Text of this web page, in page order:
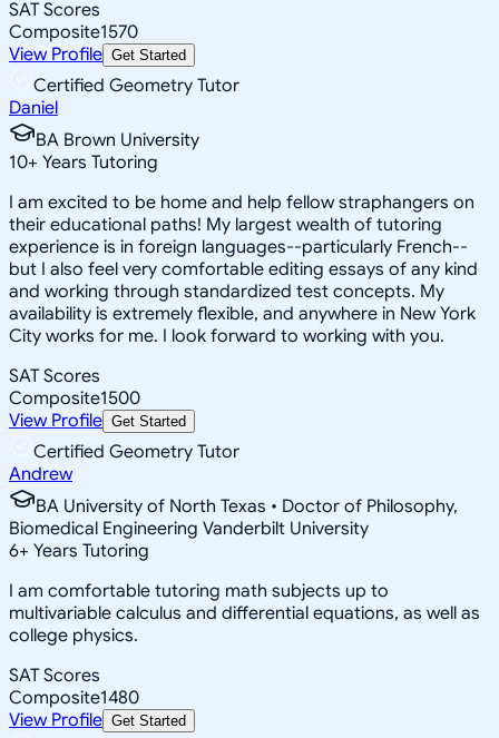
SAT Scores
Composite1570
View Profile Get Started
Certified Geometry Tutor
Daniel
BA Brown University
10+ Years Tutoring
I am excited to be home and help fellow straphangers on
their educational paths! My largest wealth of tutoring
experience is in foreign languages--particularly French--
but I also feel very comfortable editing essays of any kind
and working through standardized test concepts. My
availability is extremely flexible, and anywhere in New York
City works for me. I look forward to working with you.
SAT Scores
Composite1500
View Profile Get Started
Certified Geometry Tutor
Andrew
BA University of North Texas • Doctor of Philosophy,
Biomedical Engineering Vanderbilt University
6+ Years Tutoring
I am comfortable tutoring math subjects up to
multivariable calculus and differential equations, as well as
college physics.
SAT Scores
Composite1480
View Profile Get Started